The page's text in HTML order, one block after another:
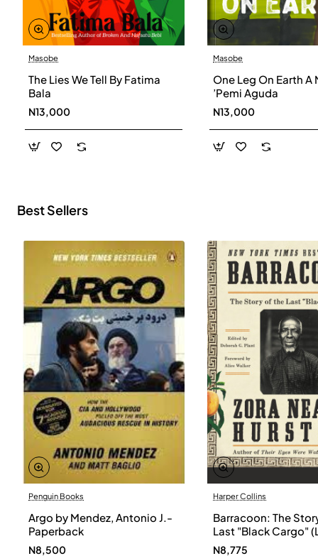
Masobe
The Lies We Tell By Fatima
Bala
N13,000
Masobe
One Leg On Earth A
’Pemi Aguda
N13,000
Best Sellers
Penguin Books
Argo by Mendez, Antonio J.-
Paperback
N8,500
Harper Collins
Barracoon: The
Last "Black Cargo"
Print) by Zora Neale
N8,775